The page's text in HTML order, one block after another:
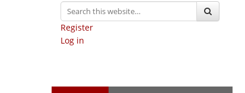
Register
Log in